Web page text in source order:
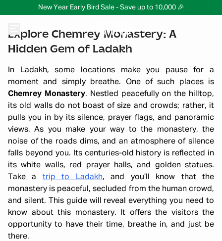
New Year Early Bird Sale - Save up to 10,000 🎉
Explore Chemrey Monastery: A
Hidden Gem of Ladakh
In Ladakh, some locations make you pause for a
moment and simply breathe. One of such places is
Chemrey Monastery. Nestled peacefully on the hilltop,
its old walls do not boast of size and crowds; rather, it
pulls you in by its silence, prayer flags, and panoramic
views. As you make your way to the monastery, the
noise of the roads dims, and an atmosphere of silence
falls beyond you. Its centuries-old history is reflected in
its white walls, red prayer halls, and golden statues.
Take a trip to Ladakh, and you’ll know that the
monastery is peaceful, secluded from the human crowd,
and silent. This guide will reveal everything you need to
know about this monastery. It offers the visitors the
opportunity to have their time, breathe in, and just be
there.